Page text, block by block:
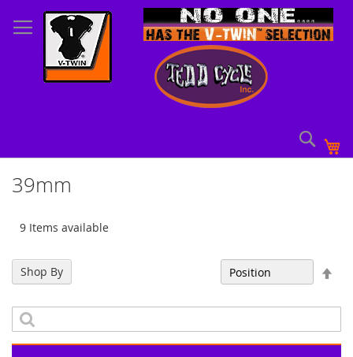
to
Content
39mm
9 Items available
Shop By